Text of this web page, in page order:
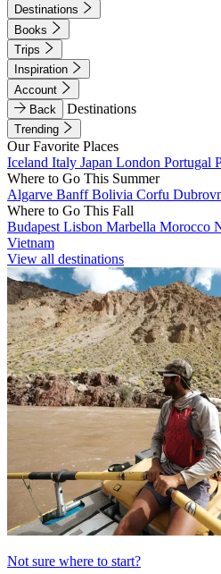
Destinations
Books
Trips
Inspiration
Account
Back
Destinations
Trending
Our Favorite Places
Iceland Italy Japan London Portugal
Where to Go This Summer
Algarve BanffBolivia Corfu
Where to Go This Fall
Budapest Lisbon Marbella Morocco
Vietnam
View all destinations
Not sure where to start?